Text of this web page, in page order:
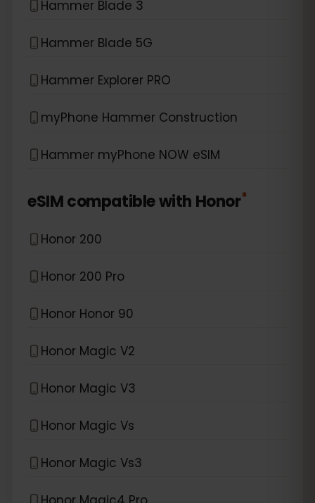
Hammer Blade 3
Hammer Blade 5G
Hammer Explorer PRO
myPhone Hammer Construction
Hammer myPhone NOW eSIM
eSIM compatible with Honor*
Honor 200
Honor 200 Pro
Honor Honor 90
Honor Magic V2
Honor Magic V3
Honor Magic Vs
Honor Magic Vs3